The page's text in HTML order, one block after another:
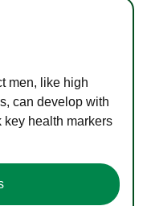
men, like high
can develop with
key health markers